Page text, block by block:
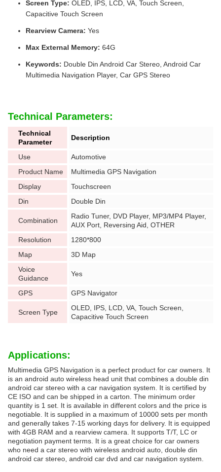
Screen Type: OLED, IPS, LCD, VA, Touch Screen,
Capacitive Touch Screen
Rearview Camera: Yes
Max External Memory: 64G
Keywords: Double Din Android Car Stereo, Android Car
Multimedia Navigation Player, Car GPS Stereo
Technical Parameters:
Technical
Parameter
Description
Use
Automotive
Product Name
Multimedia GPS Navigation
Display
Touchscreen
Din
Double Din
Combination
Radio Tuner, DVD Player, MP3/MP4 Player,
AUX Port, Reversing Aid, OTHER
Resolution
1280*800
Map
3D Map
Voice
Guidance
Yes
GPS GPS Navigator
Screen Type
OLED, IPS, LCD, VA, Touch Screen,
Capacitive Touch Screen
Applications:
Multimedia GPS Navigation is a perfect product for car owners. It
is an android auto wireless head unit that combines a double din
android car stereo with a car navigation system. It is certified by
CE ISO and can be shipped in a carton. The minimum order
quantity is 1 set. It is available in different colors and the price is
negotiable. It is supplied in a maximum of 10000 sets per month
and generally takes 7-15 working days for delivery. It is equipped
with 4GB RAM and a rearview camera. It supports T/T, LC or
negotiation payment terms. It is a great choice for car owners
who need a car stereo with wireless android auto, double din
android car stereo, android car dvd and car navigation system.